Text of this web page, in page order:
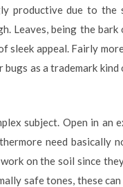
productive due to the
Leaves, being the
appeal. Fairly
as a trademark
subject. Open in an
need basically
on the soil since
safe tones, these can